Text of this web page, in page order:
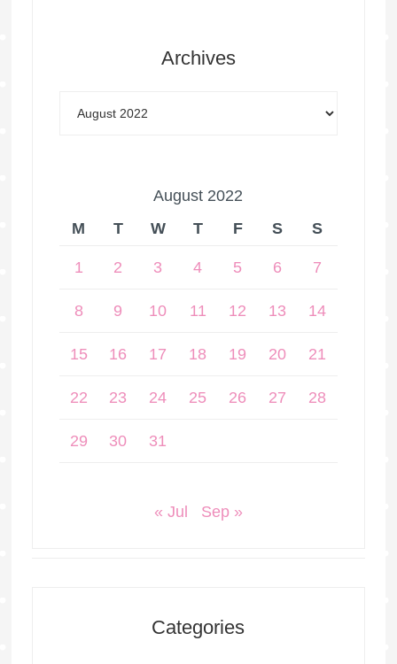
Archives
August 2022
M
T W T F S S
1 2 3 4 5 6 7
8 9 10 11 12 13 14
15 16 17 18 19 20 21
22 23 24 25 26 27 28
29 30 31
« Jul Sep »
Categories